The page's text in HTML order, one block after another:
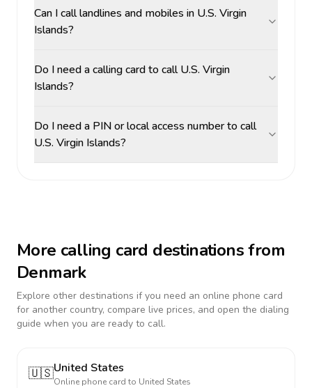
Can I call landlines and mobiles in U.S. Virgin
Islands?
Do I need a calling card to call U.S. Virgin
Islands?
Do I need a PIN or local access number to call
U.S. Virgin Islands?
More calling card destinations from
Denmark
Explore other destinations if you need an online phone card
for another country, compare live prices, and open the dialing
guide when you are ready to call.
🇺🇸United States
Online phone card to United States